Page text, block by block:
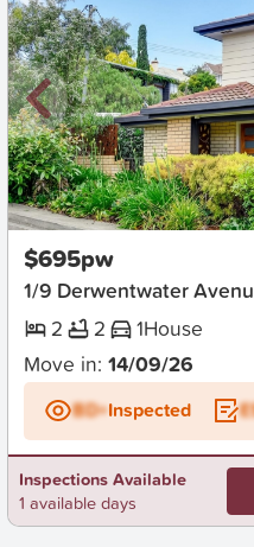
New
$695pw
1/9 Derwentwater
2
2 1House
Move in: 14/09/26
BD+Inspected
Inspections Available
1 available days